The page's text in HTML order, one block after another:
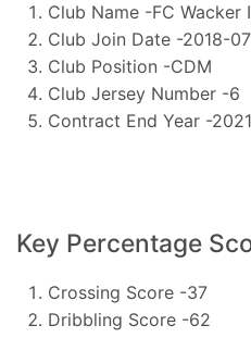
Club Name -FC Wacker
Club Join Date -2018-
Club Position -CDM
Club Jersey Number -6
Contract End Year -2021
Key Percentage
Crossing Score -37
Dribbling Score -62